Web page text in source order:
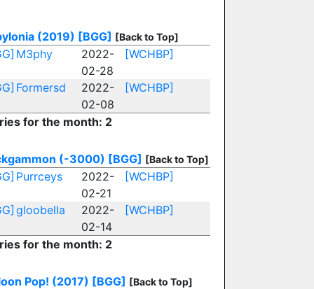
(2019) [BGG] [Back to Top]
M3phy
2022-
02-28
[WCHBP]
Formersd
2022-
02-08
[WCHBP]
for the month: 2
(-3000) [BGG] [Back to Top]
Purrceys
2022-
02-21
[WCHBP]
gloobella
2022-
02-14
[WCHBP]
for the month: 2
Pop! (2017) [BGG] [Back to Top]